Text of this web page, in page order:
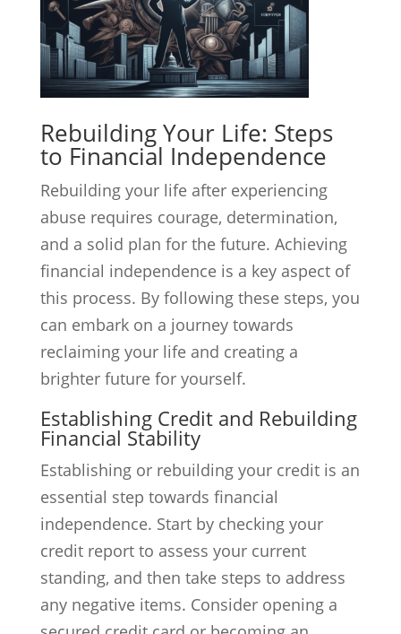
Rebuilding Your Life: Steps
to Financial Independence
Rebuilding your life after experiencing
abuse requires courage, determination,
and a solid plan for the future. Achieving
financial independence is a key aspect of
this process. By following these steps, you
can embark on a journey towards
reclaiming your life and creating a
brighter future for yourself.
Establishing Credit and Rebuilding
Financial Stability
Establishing or rebuilding your credit is an
essential step towards financial
independence. Start by checking your
credit report to assess your current
standing, and then take steps to address
any negative items. Consider opening a